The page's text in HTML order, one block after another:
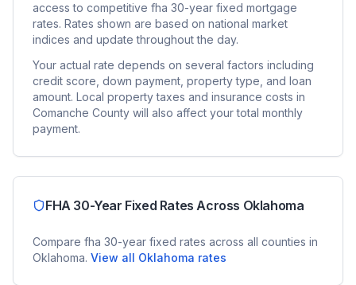
access to competitive fha 30-year fixed mortgage
rates. Rates shown are based on national market
indices and update throughout the day.
Your actual rate depends on several factors including
credit score, down payment, property type, and loan
amount. Local property taxes and insurance costs in
Comanche County will also affect your total monthly
payment.
FHA 30-Year Fixed Rates Across Oklahoma
Compare fha 30-year fixed rates across all counties in
Oklahoma. View all Oklahoma rates